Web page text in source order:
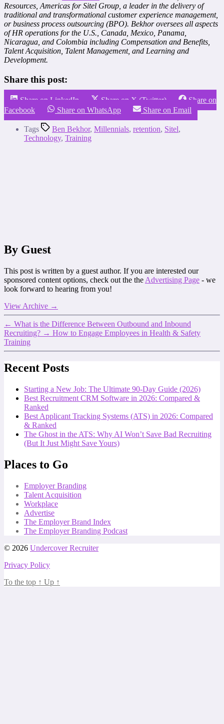
Resources, Americas for Sitel Group, a leader in the delivery of
traditional and transformational customer experience management,
or business process outsourcing (BPO). Bekhor oversees all aspects
of HR operations for the U.S., Canada, Mexico, Panama,
Nicaragua, and Colombia including Compensation and Benefits,
Talent Acquisition, Talent Management, and Learning and
Development.
Share this post:
Share on LinkedIn Share on X (Twitter)
Share on
Facebook
Share on WhatsApp Share on Email
Tags Ben Bekhor, Millennials, retention, Sitel,
Technology, Training
By Guest
This post is written by a guest author. If you are interested our
sponsored content options, check out the the Advertising Page - we
look forward to hearing from you!
View Archive →
← What is the Difference Between Outbound and Inbound
Recruiting? → How to Engage Employees in Health & Safety
Training
Recent Posts
Starting a New Job: The Ultimate 90-Day Guide (2026)
Best Recruitment CRM Software in 2026: Compared &
Ranked
Best Applicant Tracking Systems (ATS) in 2026: Compared
& Ranked
The Ghost in the ATS: Why AI Won’t Save Bad Recruiting
(But It Just Might Save Yours)
Places to Go
Employer Branding
Talent Acquisition
Workplace
Advertise
The Employer Brand Index
The Employer Branding Podcast
© 2026 Undercover Recruiter
Privacy Policy
To the top ↑ Up ↑